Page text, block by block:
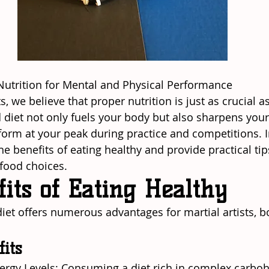
for Mental and Physical Performance
we believe that proper nutrition is just as crucial
diet not only fuels your body but also sharpens
at your peak during practice and competitions.
benefits of eating healthy and provide practical
choices.
of Eating Healthy
offers numerous advantages for martial artists,